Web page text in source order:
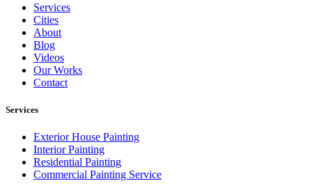
Services
Cities
About
Blog
Videos
Our Works
Contact
Services
Exterior House Painting
Interior Painting
Residential Painting
Commercial Painting Service